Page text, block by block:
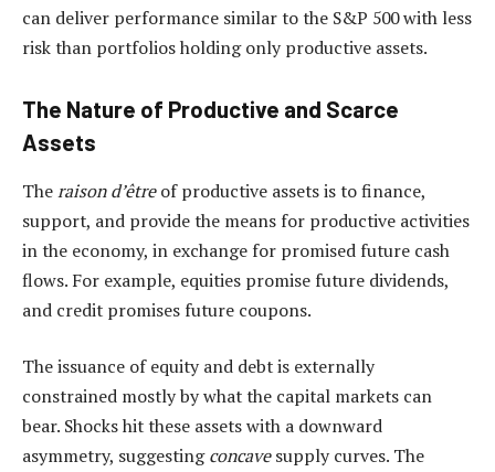
can deliver performance similar to the S&P 500 with less
risk than portfolios holding only productive assets.
The Nature of Productive and Scarce
Assets
Theraison d’êtreof productive assets is to finance,
support, and provide the means for productive activities
in the economy, in exchange for promised future cash
flows. For example, equities promise future dividends,
and credit promises future coupons.
The issuance of equity and debt is externally
constrained mostly by what the capital markets can
bear. Shocks hit these assets with a downward
asymmetry, suggestingconcavesupply curves. The